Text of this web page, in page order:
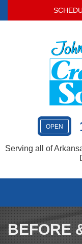
OPEN
Serving all of
SERVICES
OUR WORK
BEFORE